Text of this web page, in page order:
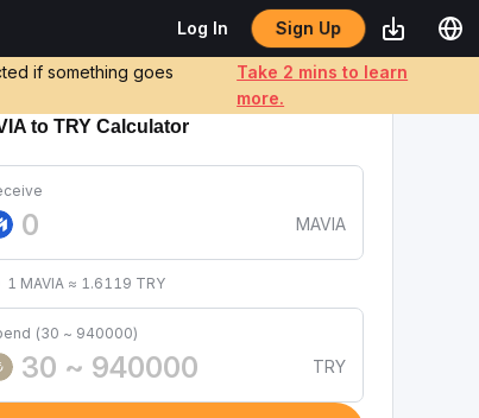
Log In Sign Up
if something goes
Take 2 mins to learn
more.
to TRY Calculator
MAVIA
1 MAVIA ≈ 1.6119 TRY
(30 ~ 940000)
TRY